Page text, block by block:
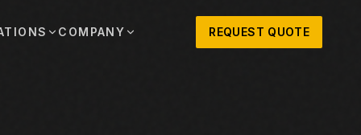
COMPANY REQUEST QUOTE